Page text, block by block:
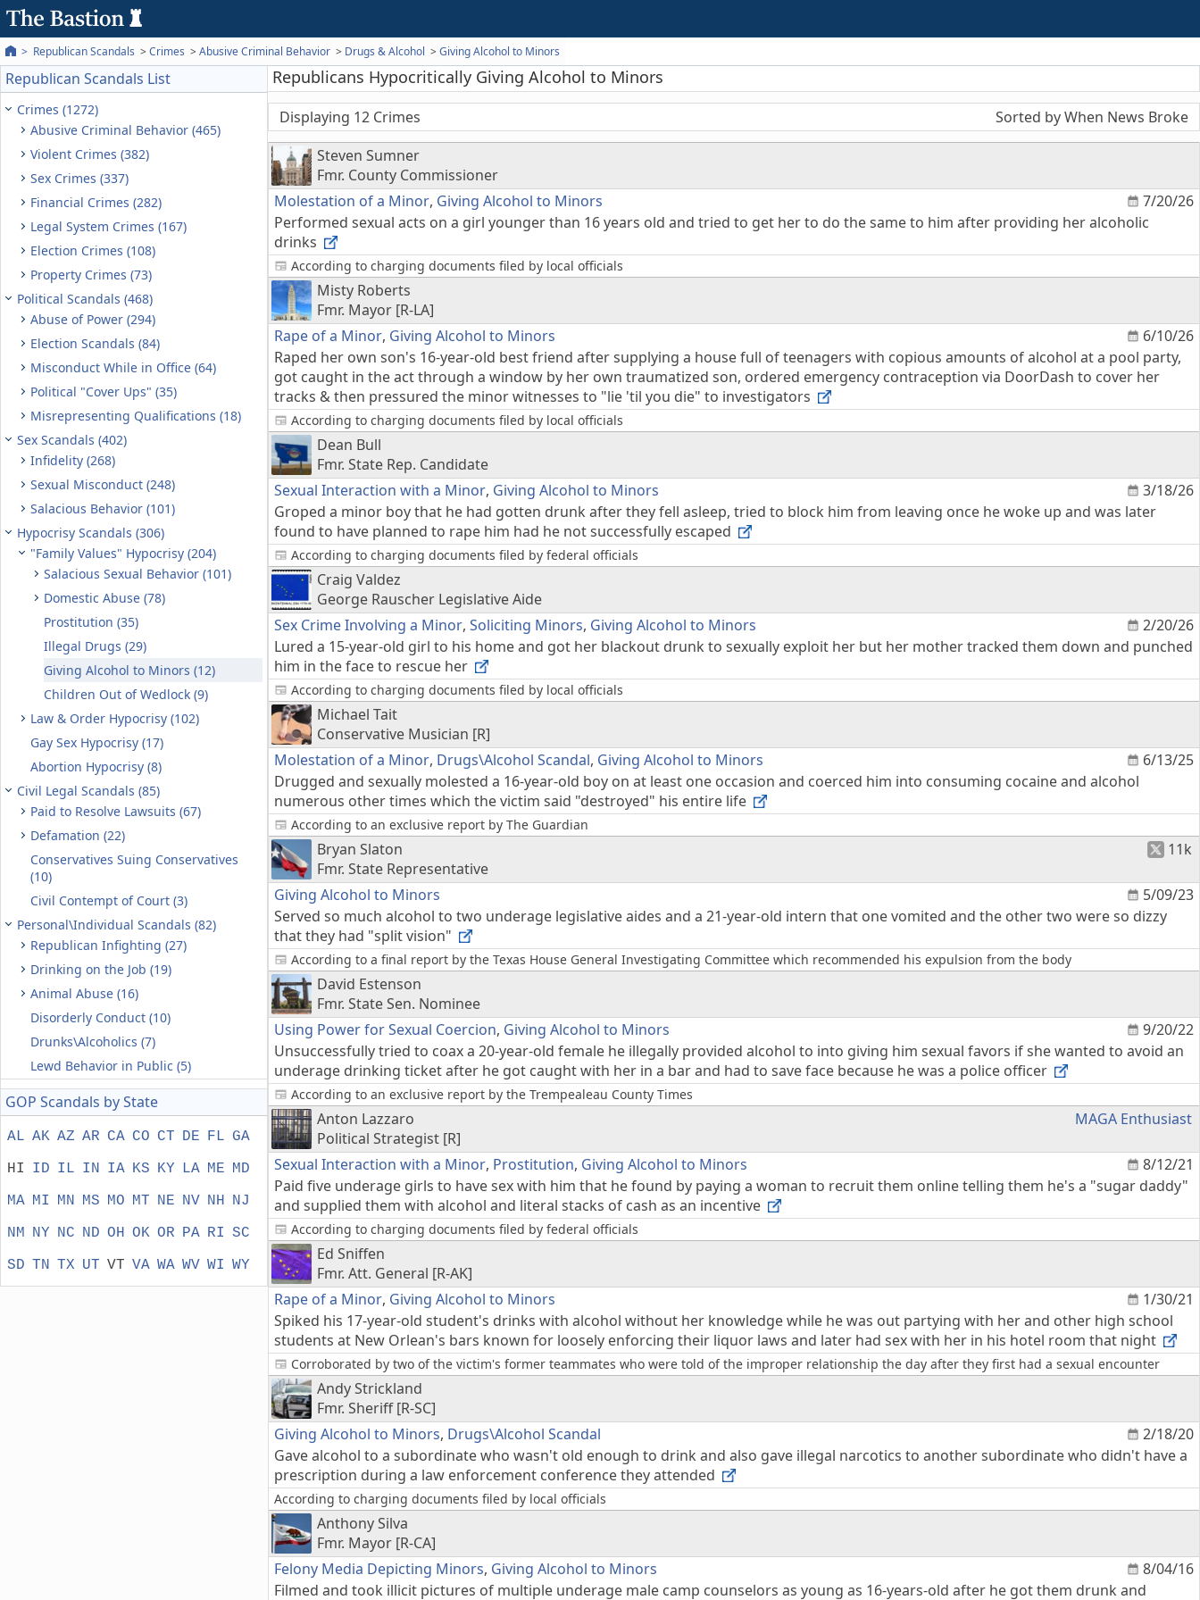
Republican Scandals Crimes Abusive Criminal Behavior Drugs & Alcohol Giving Alcohol to Minors
Republican Scandals List
Crimes (1272)
Abusive Criminal Behavior (465)
Violent Crimes (382)
Sex Crimes (337)
Financial Crimes (282)
Legal System Crimes (167)
Election Crimes (108)
Property Crimes (73)
Political Scandals (468)
Abuse of Power (294)
Election Scandals (84)
Misconduct While in Office (64)
Political "Cover Ups" (35)
Misrepresenting Qualifications (18)
Sex Scandals (402)
Infidelity (268)
Sexual Misconduct (248)
Salacious Behavior (101)
Hypocrisy Scandals (306)
"Family Values" Hypocrisy (204)
Salacious Sexual Behavior (101)
Domestic Abuse (78)
Prostitution (35)
Illegal Drugs (29)
Giving Alcohol to Minors (12)
Children Out of Wedlock (9)
Law & Order Hypocrisy (102)
Gay Sex Hypocrisy (17)
Abortion Hypocrisy (8)
Civil Legal Scandals (85)
Paid to Resolve Lawsuits (67)
Defamation (22)
Conservatives Suing Conservatives
(10)
Civil Contempt of Court (3)
Personal\Individual Scandals (82)
Republican Infighting (27)
Drinking on the Job (19)
Animal Abuse (16)
Disorderly Conduct (10)
Drunks\Alcoholics (7)
Lewd Behavior in Public (5)
GOP Scandals by State
AL AK AZ AR CA CO CT DE FL GA
HI
ID IL IN IA KS KY LA ME MD
MA MI MN MS MO MT NE NV NH NJ
NM NY NC ND OH OK OR PA RI SC
SD TN TX UT VT VA WA WV WI WY
Republicans Hypocritically Giving Alcohol to Minors
Displaying 12 Crimes
Sorted by When News Broke
Steven Sumner
Fmr. County Commissioner
Molestation of a Minor, Giving Alcohol to Minors
7/20/26
Performed sexual acts on a girl younger than 16 years old and tried to get her to do the same to him after providing her alcoholic
drinks
According to charging documents filed by local officials
Misty Roberts
Fmr. Mayor [R-LA]
Rape of a Minor, Giving Alcohol to Minors
6/10/26
Raped her own son's 16-year-old best friend after supplying a house full of teenagers with copious amounts of alcohol at a pool party,
got caught in the act through a window by her own traumatized son, ordered emergency contraception via DoorDash to cover her
tracks & then pressured the minor witnesses to "lie 'til you die" to investigators
According to charging documents filed by local officials
Dean Bull
Fmr. State Rep. Candidate
Sexual Interaction with a Minor, Giving Alcohol to Minors
3/18/26
Groped a minor boy that he had gotten drunk after they fell asleep, tried to block him from leaving once he woke up and was later
found to have planned to rape him had he not successfully escaped
According to charging documents filed by federal officials
Craig Valdez
George Rauscher Legislative Aide
Sex Crime Involving a Minor, Soliciting Minors, Giving Alcohol to Minors
2/20/26
Lured a 15-year-old girl to his home and got her blackout drunk to sexually exploit her but her mother tracked them down and punched
him in the face to rescue her
According to charging documents filed by local officials
Michael Tait
Conservative Musician [R]
Molestation of a Minor, Drugs\Alcohol Scandal, Giving Alcohol to Minors
6/13/25
Drugged and sexually molested a 16-year-old boy on at least one occasion and coerced him into consuming cocaine and alcohol
numerous other times which the victim said "destroyed" his entire life
According to an exclusive report by The Guardian
Bryan Slaton
Fmr. State Representative
11k
Giving Alcohol to Minors
5/09/23
Served so much alcohol to two underage legislative aides and a 21-year-old intern that one vomited and the other two were so dizzy
that they had "split vision"
According to a final report by the Texas House General Investigating Committee which recommended his expulsion from the body
David Estenson
Fmr. State Sen. Nominee
Using Power for Sexual Coercion, Giving Alcohol to Minors
9/20/22
Unsuccessfully tried to coax a 20-year-old female he illegally provided alcohol to into giving him sexual favors if she wanted to avoid an
underage drinking ticket after he got caught with her in a bar and had to save face because he was a police officer
According to an exclusive report by the Trempealeau County Times
Anton Lazzaro
Political Strategist [R]
MAGA Enthusiast
Sexual Interaction with a Minor, Prostitution, Giving Alcohol to Minors
8/12/21
Paid five underage girls to have sex with him that he found by paying a woman to recruit them online telling them he's a "sugar daddy"
and supplied them with alcohol and literal stacks of cash as an incentive
According to charging documents filed by federal officials
Ed Sniffen
Fmr. Att. General [R-AK]
Rape of a Minor, Giving Alcohol to Minors
1/30/21
Spiked his 17-year-old student's drinks with alcohol without her knowledge while he was out partying with her and other high school
students at New Orlean's bars known for loosely enforcing their liquor laws and later had sex with her in his hotel room that night
Corroborated by two of the victim's former teammates who were told of the improper relationship the day after they first had a sexual encounter
Andy Strickland
Fmr. Sheriff [R-SC]
Giving Alcohol to Minors, Drugs\Alcohol Scandal
2/18/20
Gave alcohol to a subordinate who wasn't old enough to drink and also gave illegal narcotics to another subordinate who didn't have a
prescription during a law enforcement conference they attended
According to charging documents filed by local officials
Anthony Silva
Fmr. Mayor [R-CA]
Felony Media Depicting Minors, Giving Alcohol to Minors
8/04/16
Filmed and took illicit pictures of multiple underage male camp counselors as young as 16-years-old after he got them drunk and